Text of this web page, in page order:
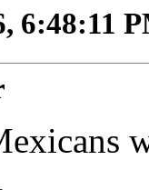
6:48:11